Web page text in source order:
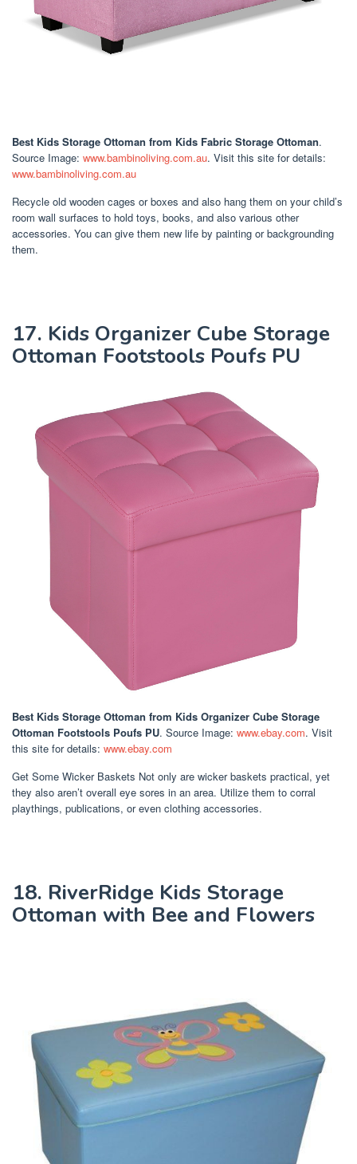
Best Kids Storage Ottoman from Kids Fabric Storage Ottoman.
Source Image: www.bambinoliving.com.au. Visit this site for details:
www.bambinoliving.com.au
Recycle old wooden cages or boxes and also hang them on your child’s
room wall surfaces to hold toys, books, and also various other
accessories. You can give them new life by painting or backgrounding
them.
17. Kids Organizer Cube Storage
Ottoman Footstools Poufs PU
Best Kids Storage Ottoman from Kids Organizer Cube Storage
Ottoman Footstools Poufs PU. Source Image: www.ebay.com. Visit
this site for details: www.ebay.com
Get Some Wicker Baskets Not only are wicker baskets practical, yet
they also aren’t overall eye sores in an area. Utilize them to corral
playthings, publications, or even clothing accessories.
18. RiverRidge Kids Storage
Ottoman with Bee and Flowers